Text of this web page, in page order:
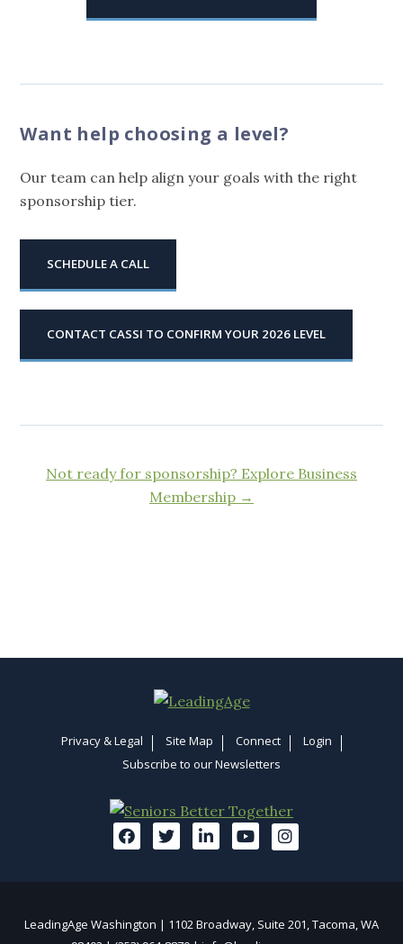
Want help choosing a level?
Our team can help align your goals with the right
sponsorship tier.
SCHEDULE A CALL
CONTACT CASSI TO CONFIRM YOUR 2026 LEVEL
Not ready for sponsorship? Explore Business
Membership →
Privacy & Legal Site Map Connect
Login
Subscribe to our Newsletters
LeadingAge Washington | 1102 Broadway, Suite 201, Tacoma, WA